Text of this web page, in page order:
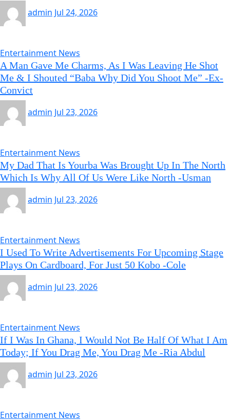
admin Jul 24, 2026
Entertainment News
A Man Gave Me Charms, As I Was Leaving He Shot
Me & I Shouted “Baba Why Did You Shoot Me” -Ex-
Convict
admin Jul 23, 2026
Entertainment News
My Dad That Is Yourba Was Brought Up In The North
Which Is Why All Of Us Were Like North -Usman
admin Jul 23, 2026
Entertainment News
I Used To Write Advertisements For Upcoming Stage
Plays On Cardboard, For Just 50 Kobo -Cole
admin Jul 23, 2026
Entertainment News
If I Was In Ghana, I Would Not Be Half Of What I Am
Today; If You Drag Me, You Drag Me -Ria Abdul
admin Jul 23, 2026
Entertainment News